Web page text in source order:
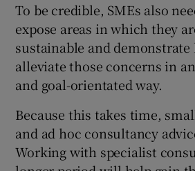
To be credible, SMEs also
expose areas in which they
sustainable and
alleviate those concerns in
and goal-orientated way.
Because this takes time,
and ad hoc consultancy
Working with specialist